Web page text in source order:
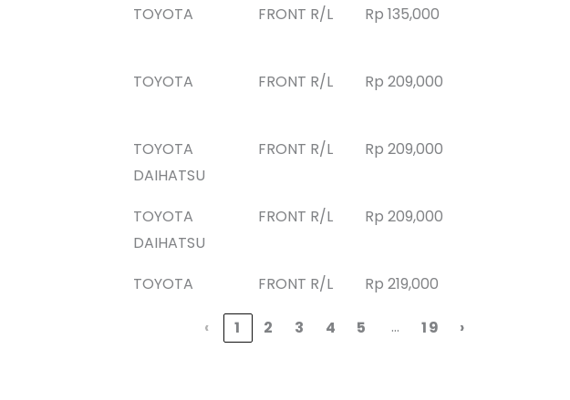
TOYOTA FRONT R/L Rp 135,000
TOYOTA FRONT R/L Rp 209,000
TOYOTA
DAIHATSU
FRONT R/L Rp 209,000
TOYOTA
DAIHATSU
FRONT R/L Rp 209,000
TOYOTA FRONT R/L Rp 219,000
‹ 1 2 3 4 5 … 19 ›